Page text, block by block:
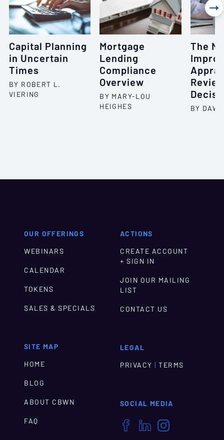
Capital Planning
in Uncertain
Times
BY ROBERT L.
VIERING
Mortgage
Lending
Compliance
Overview
BY MARY-LOU
HEIGHES
The
BY

OUR OFFERINGS
WEBINARS
CALENDAR
TOKENS
SALES & SPECIALS
SITE MAP
HOME
BLOG
ABOUT CBWN
FAQ
ACTIONS
CREATE ACCOUNT
+ SIGN IN
JOIN OUR MAILING
LIST
CONTACT US
LEGAL
PRIVACY | TERMS
SOCIAL MEDIA
  